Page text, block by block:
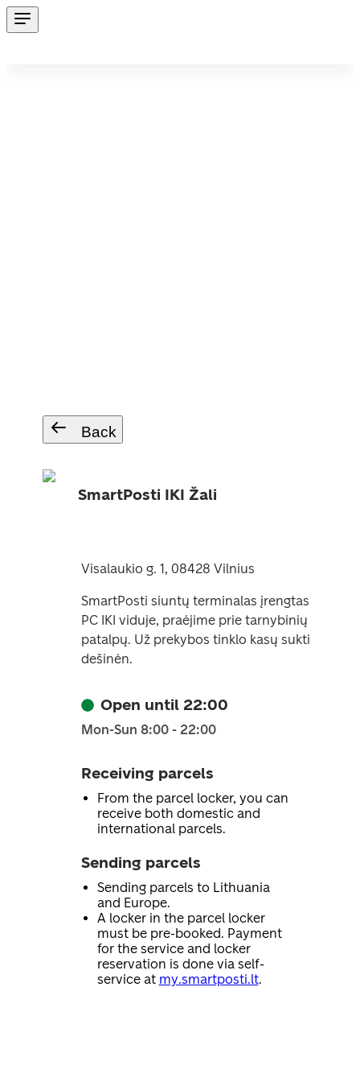
Back
SmartPosti IKI Žali
Visalaukio g. 1, 08428 Vilnius
SmartPosti siuntų terminalas įrengtas
PC IKI viduje, praėjime prie tarnybinių
patalpų. Už prekybos tinklo kasų sukti
dešinėn.
Open until 22:00
Mon-Sun 8:00 - 22:00
Receiving parcels
From the parcel locker, you can
receive both domestic and
international parcels.
Sending parcels
Sending parcels to Lithuania
and Europe.
A locker in the parcel locker
must be pre-booked. Payment
for the service and locker
reservation is done via self-
service at my.smartposti.lt.